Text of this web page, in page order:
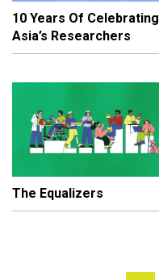
10 Years Of Celebrating
Asia’s Researchers
The Equalizers